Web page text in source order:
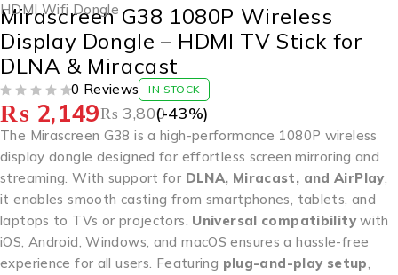
HDMI Wifi Dongle
Mirascreen G38 1080P Wireless
Display Dongle – HDMI TV Stick for
DLNA & Miracast
0 Reviews IN STOCK
₨3,800
₨ 2,149 (-43%)
The Mirascreen G38 is a high-performance 1080P wireless
display dongle designed for effortless screen mirroring and
streaming. With support for DLNA, Miracast, and AirPlay,
it enables smooth casting from smartphones, tablets, and
laptops to TVs or projectors. Universal compatibilitywith
iOS, Android, Windows, and macOS ensures a hassle-free
experience for all users. Featuring plug-and-play setup,